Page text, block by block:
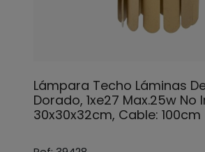
Lámpara Techo Láminas
Dorado, 1xe27 Max.25w No
30x30x32cm, Cable: 100cm